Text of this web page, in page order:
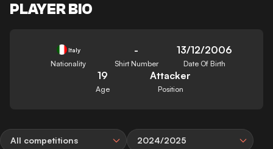
PLAYER BIO
Italy
Nationality
-
Shirt Number
13/12/2006
Date Of Birth
19
Age
Attacker
Position
All competitions 2024/2025